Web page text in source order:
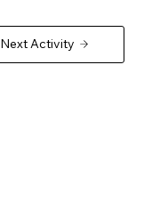
Next Activity